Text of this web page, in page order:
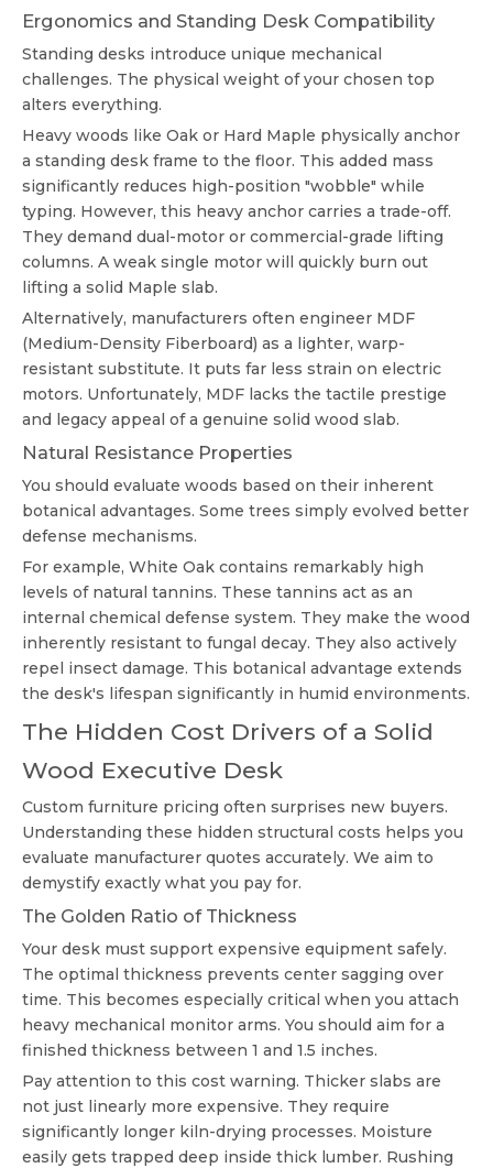
Ergonomics and Standing Desk Compatibility
Standing desks introduce unique mechanical
challenges. The physical weight of your chosen top
alters everything.
Heavy woods like Oak or Hard Maple physically anchor
a standing desk frame to the floor. This added mass
significantly reduces high-position "wobble" while
typing. However, this heavy anchor carries a trade-off.
They demand dual-motor or commercial-grade lifting
columns. A weak single motor will quickly burn out
lifting a solid Maple slab.
Alternatively, manufacturers often engineer MDF
(Medium-Density Fiberboard) as a lighter, warp-
resistant substitute. It puts far less strain on electric
motors. Unfortunately, MDF lacks the tactile prestige
and legacy appeal of a genuine solid wood slab.
Natural Resistance Properties
You should evaluate woods based on their inherent
botanical advantages. Some trees simply evolved better
defense mechanisms.
For example, White Oak contains remarkably high
levels of natural tannins. These tannins act as an
internal chemical defense system. They make the wood
inherently resistant to fungal decay. They also actively
repel insect damage. This botanical advantage extends
the desk's lifespan significantly in humid environments.
The Hidden Cost Drivers of a Solid
Wood Executive Desk
Custom furniture pricing often surprises new buyers.
Understanding these hidden structural costs helps you
evaluate manufacturer quotes accurately. We aim to
demystify exactly what you pay for.
The Golden Ratio of Thickness
Your desk must support expensive equipment safely.
The optimal thickness prevents center sagging over
time. This becomes especially critical when you attach
heavy mechanical monitor arms. You should aim for a
finished thickness between 1 and 1.5 inches.
Pay attention to this cost warning. Thicker slabs are
not just linearly more expensive. They require
significantly longer kiln-drying processes. Moisture
easily gets trapped deep inside thick lumber. Rushing